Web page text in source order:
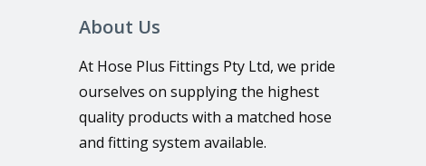
About Us
At Hose Plus Fittings Pty Ltd, we pride
ourselves on supplying the highest
quality products with a matched hose
and fitting system available.